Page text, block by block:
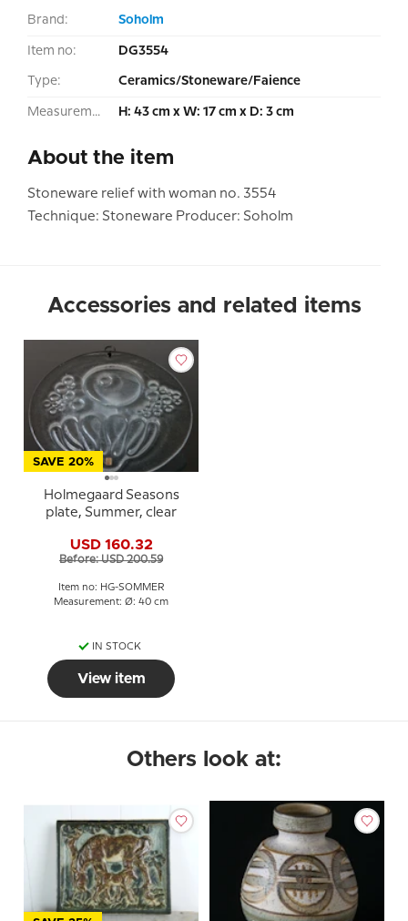
Brand: Soholm
Item no: DG3554
Type: Ceramics/Stoneware/Faience
Measurement: H: 43 cm x W: 17 cm x D: 3 cm
About the item
Stoneware relief with woman no. 3554
Technique: Stoneware Producer: Soholm
Accessories and related items
SAVE 20%
Holmegaard Seasons
plate, Summer, clear
USD 160.32
Before: USD 200.59
Item no: HG-SOMMER
Measurement: Ø: 40 cm
IN STOCK
View item
Others look at: